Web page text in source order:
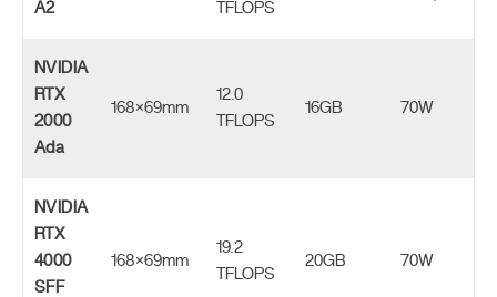
A2
TFLOPS
NVIDIA
RTX
2000
Ada
168×69mm
12.0
TFLOPS
16GB 70W
NVIDIA
RTX
4000
SFF
168×69mm
19.2
TFLOPS
20GB 70W